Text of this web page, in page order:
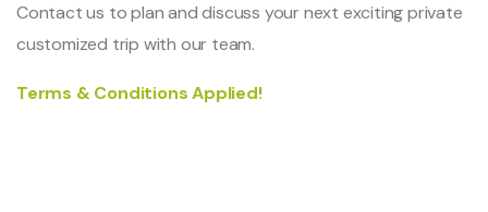
Contact us to plan and discuss your next exciting private
customized trip with our team.
Terms & Conditions Applied!